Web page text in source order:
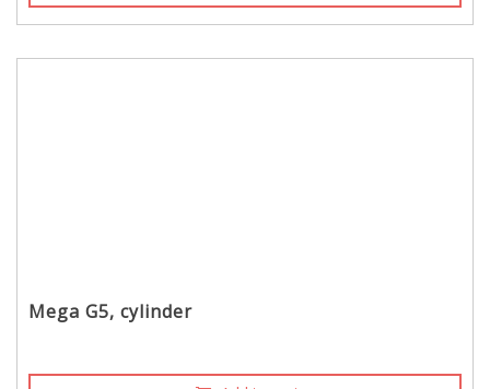
Mega G5, cylinder